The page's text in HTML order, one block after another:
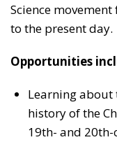
Science
to the present day.
Opportunities
Learning about
history of the
19th- and